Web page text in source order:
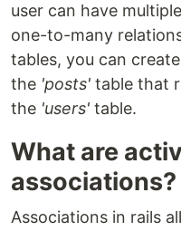
user can have
one-to-many
tables, you can
the 'posts' table that
the 'users' table.
What are
associations?
Associations in rails